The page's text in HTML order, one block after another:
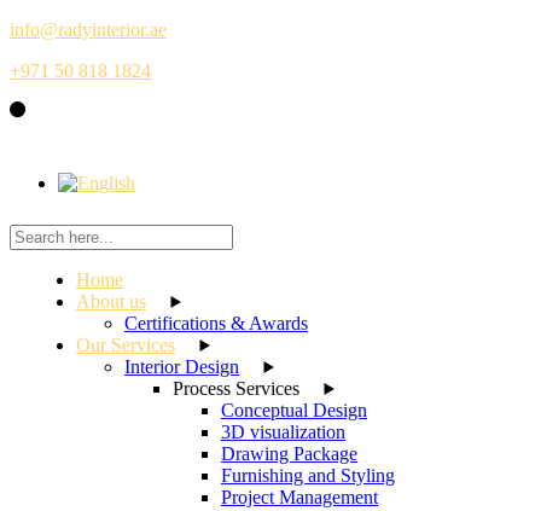
Skip
the
info@radyinterior.ae
+971 50 818 1824
Home
About us
Certifications & Awards
Our Services
Interior Design
Process Services
Conceptual Design
3D visualization
Drawing Package
Furnishing and Styling
Project Management